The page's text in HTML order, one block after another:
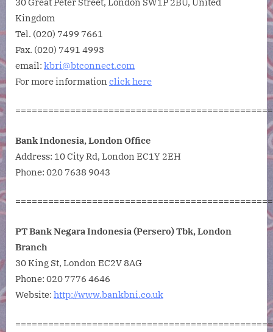
Kingdom
Tel. (020) 7499 7661
Fax. (020) 7491 4993
email: kbri@btconnect.com
For more information click here
Bank Indonesia, London Office
Address: 10 City Rd, London EC1Y 2EH
Phone: 020 7638 9043
PT Bank Negara Indonesia (Persero) Tbk, London
Branch
30 King St, London EC2V 8AG
Phone: 020 7776 4646
Website: http://www.bankbni.co.uk